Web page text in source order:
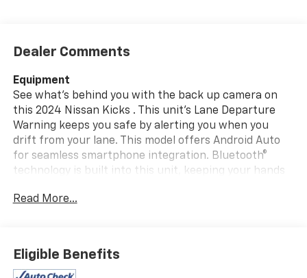
Dealer Comments
Equipment
See what's behind you with the back up camera on
this 2024 Nissan Kicks . This unit's Lane Departure
Warning keeps you safe by alerting you when you
drift from your lane. This model offers Android Auto
for seamless smartphone integration. Bluetooth®
technology is built into this unit, keeping your hands
Apple CarPlay: Seamless smartphone integration for
system will guide you easily into any spot. It has a 4
Cyl, 1.6L high output engine. The vehicle is painted
Read More...
Eligible Benefits